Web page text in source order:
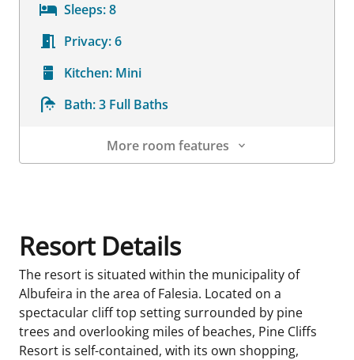
Sleeps:8
Privacy:6
Kitchen: Mini
Bath:3 Full Baths
More room features
Resort Details
The resort is situated within the municipality of
Albufeira in the area of Falesia. Located on a
spectacular cliff top setting surrounded by pine
trees and overlooking miles of beaches, Pine Cliffs
Resort is self-contained, with its own shopping,